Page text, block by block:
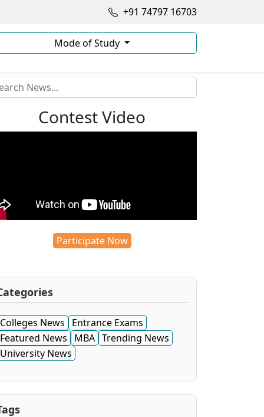
+91 74797 16703
Mode of Study
Contest Video
Participate Now
Colleges News
Entrance Exams
Featured News
MBA Trending News
University News